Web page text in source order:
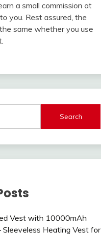
a small commission at
you. Rest assured, the
same whether you use
Search
Vest with 10000mAh
Sleeveless Heating Vest for